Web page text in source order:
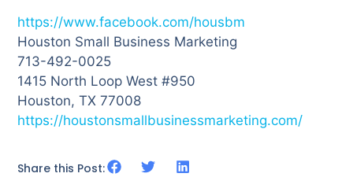
https://www.facebook.com/housbm
Houston Small Business Marketing
713-492-0025
1415 North Loop West #950
Houston, TX 77008
https://houstonsmallbusinessmarketing.com/
Share this Post: